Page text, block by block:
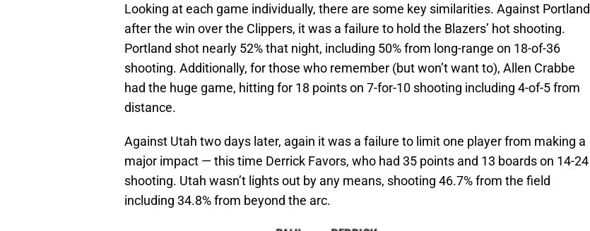
Looking at each game individually, there are some key similarities. Against Portland
after the win over the Clippers, it was a failure to hold the Blazers’ hot shooting.
Portland shot nearly 52% that night, including 50% from long-range on 18-of-36
shooting. Additionally, for those who remember (but won’t want to), Allen Crabbe
had the huge game, hitting for 18 points on 7-for-10 shooting including 4-of-5 from
distance.
Against Utah two days later, again it was a failure to limit one player from making a
major impact — this time Derrick Favors, who had 35 points and 13 boards on 14-24
shooting. Utah wasn’t lights out by any means, shooting 46.7% from the field
including 34.8% from beyond the arc.